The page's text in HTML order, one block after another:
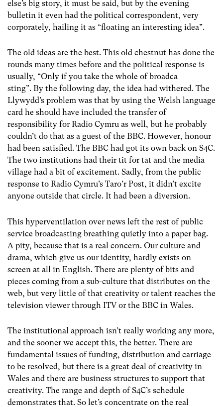
else’s big story, it must be said, but by the evening
bulletin it even had the political correspondent, very
corporately, hailing it as “floating an interesting idea”.
The old ideas are the best. This old chestnut has done the
rounds many times before and the political response is
usually, “Only if you take the whole of broadca
sting”. By the following day, the idea had withered. The
Llywydd’s problem was that by using the Welsh language
card he should have included the transfer of
responsibility for Radio Cymru as well, but he probably
couldn’t do that as a guest of the BBC. However, honour
had been satisfied. The BBC had got its own back on S4C.
The two institutions had their tit for tat and the media
village had a bit of excitement. Sadly, from the public
response to Radio Cymru’s Taro’r Post, it didn’t excite
anyone outside that circle. It had been a diversion.
This hyperventilation over news left the rest of public
service broadcasting breathing quietly into a paper bag.
A pity, because that is a real concern. Our culture and
drama, which give us our identity, hardly exists on
screen at all in English. There are plenty of bits and
pieces coming from a sub-culture that distributes on the
web, but very little of that creativity or talent reaches the
television viewer through ITV or the BBC in Wales.
The institutional approach isn’t really working any more,
and the sooner we accept this, the better. There are
fundamental issues of funding, distribution and carriage
to be resolved, but there is a great deal of creativity in
Wales and there are business structures to support that
creativity. The range and depth of S4C’s schedule
demonstrates that. So let’s concentrate on the real